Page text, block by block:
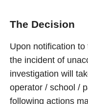
The Decision
Upon notification
the incident of
investigation will
operator / school /
following actions